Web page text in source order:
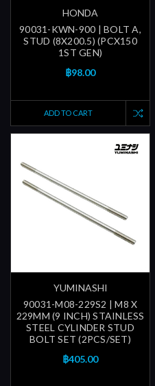
HONDA
90031-KWN-900 | BOLT A,
STUD (8X200.5) (PCX150
1ST GEN)
฿98.00
ADD TO CART
YUMINASHI
90031-M08-229S2 | M8 X
229MM (9 INCH) STAINLESS
STEEL CYLINDER STUD
BOLT SET (2PCS/SET)
฿405.00